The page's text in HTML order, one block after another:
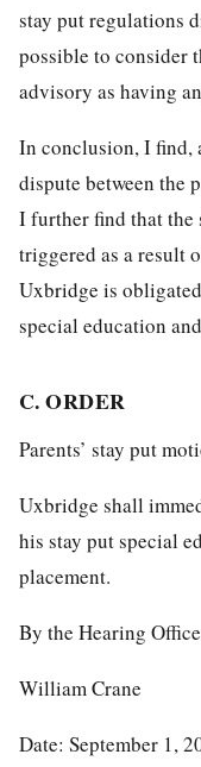
stay put regulations
possible to consider
advisory as having
In conclusion, I find,
dispute between the
I further find that the
triggered as a result
Uxbridge is
special education
C. ORDER
Parents’ stay put
Uxbridge shall
his stay put special
placement.
By the Hearing
William Crane
Date: September 1,